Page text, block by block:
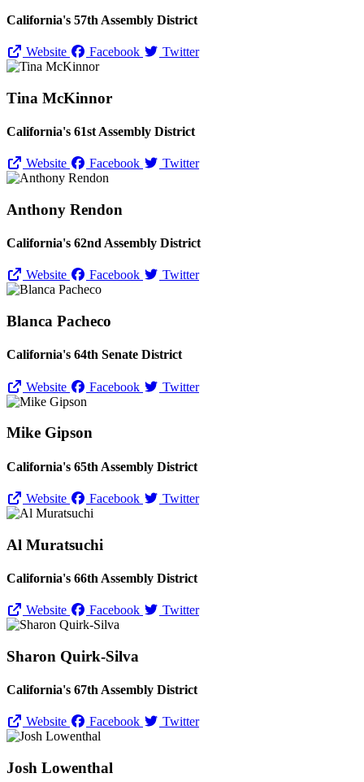
California's 57th Assembly District
Website Facebook Twitter
Tina McKinnor
California's 61st Assembly District
Website Facebook Twitter
Anthony Rendon
California's 62nd Assembly District
Website Facebook Twitter
Blanca Pacheco
California's 64th Senate District
Website Facebook Twitter
Mike Gipson
California's 65th Assembly District
Website Facebook Twitter
Al Muratsuchi
California's 66th Assembly District
Website Facebook Twitter
Sharon Quirk-Silva
California's 67th Assembly District
Website Facebook Twitter
Josh Lowenthal